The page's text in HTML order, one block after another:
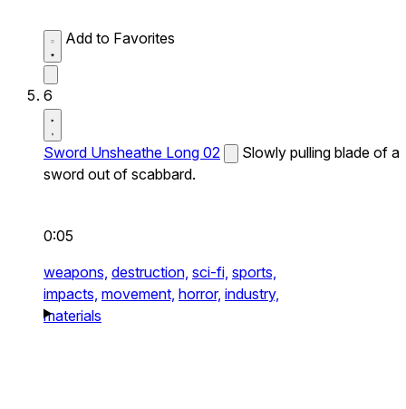
Add to Favorites
6
Sword Unsheathe Long 02
Slowly pulling blade of a
sword out of scabbard.
0:05
weapons, destruction, sci-fi, sports,
impacts, movement, horror, industry,
materials